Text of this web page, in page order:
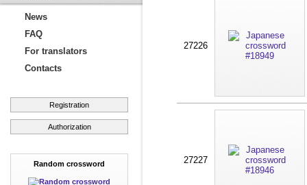
News
FAQ
For translators
Contacts
Registration
Authorization
Random crossword
27226
27227